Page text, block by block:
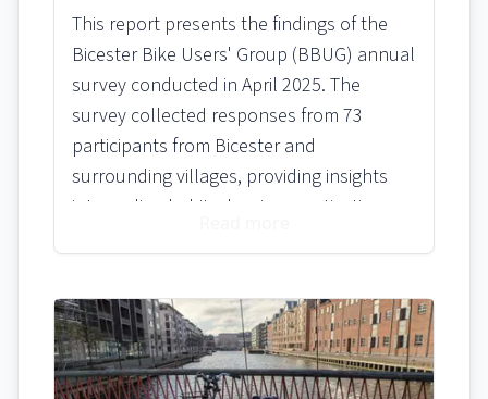
This report presents the findings of the
Bicester Bike Users' Group (BBUG) annual
survey conducted in April 2025. The
survey collected responses from 73
participants from Bicester and
surrounding villages, providing insights
into cycling habits, barriers, motivations,
activities and focus areas for the coming
year.